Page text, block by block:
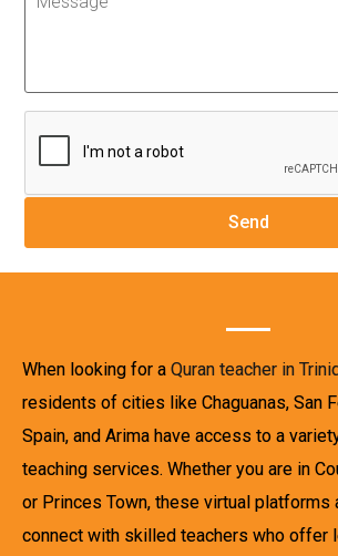
When looking for a Quran teacher in
residents of cities like Chaguanas, San
Spain, and Arima have access to a
teaching services. Whether you are in
or Princes Town, these virtual platforms
connect with skilled teachers who offer